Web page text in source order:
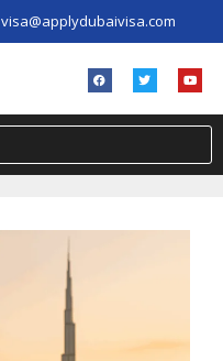
visa@applydubaivisa.com